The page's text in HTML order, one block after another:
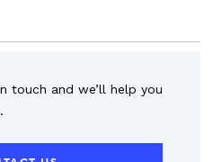
touch and we’ll help you